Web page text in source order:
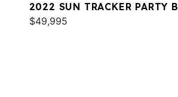
2022 SUN TRACKER PARTY
XP3
$49,995